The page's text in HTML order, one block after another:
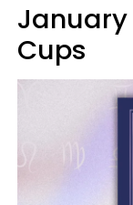
January
Cups